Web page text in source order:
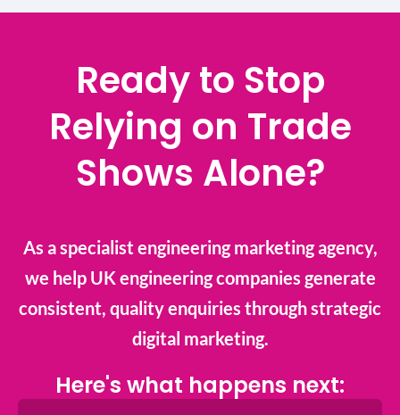
Ready to Stop
Relying on Trade
Shows Alone?
As a specialist engineering marketing agency,
we help UK engineering companies generate
consistent, quality enquiries through strategic
digital marketing.
Here's what happens next: